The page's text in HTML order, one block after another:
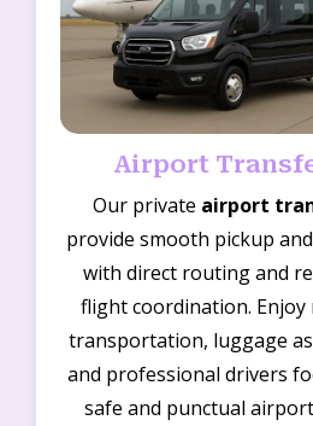
Airport
Our private airport
provide smooth pickup
with direct routing and
flight coordination. Enjoy
transportation, luggage
and professional drivers
safe and punctual